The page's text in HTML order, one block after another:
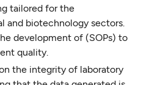
tailored for the
and biotechnology sectors.
development of (SOPs) to
quality.
the integrity of laboratory